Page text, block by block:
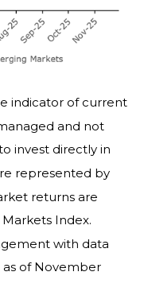
indicator of current
and not
invest directly in
represented by
returns are
Index.
with data
of November